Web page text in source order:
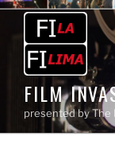
Skip
content
FILM
presented by The